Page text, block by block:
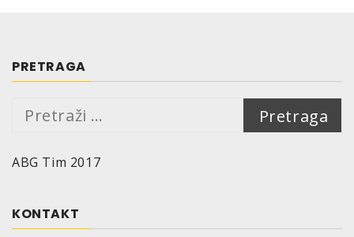
PRETRAGA
Pretraga:
ABG Tim 2017
KONTAKT